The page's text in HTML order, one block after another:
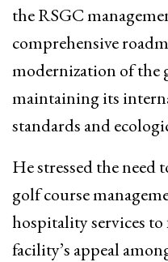
the RSGC
comprehensive
modernization of the
maintaining its
standards and
He stressed the need
golf course
hospitality services
facility’s appeal